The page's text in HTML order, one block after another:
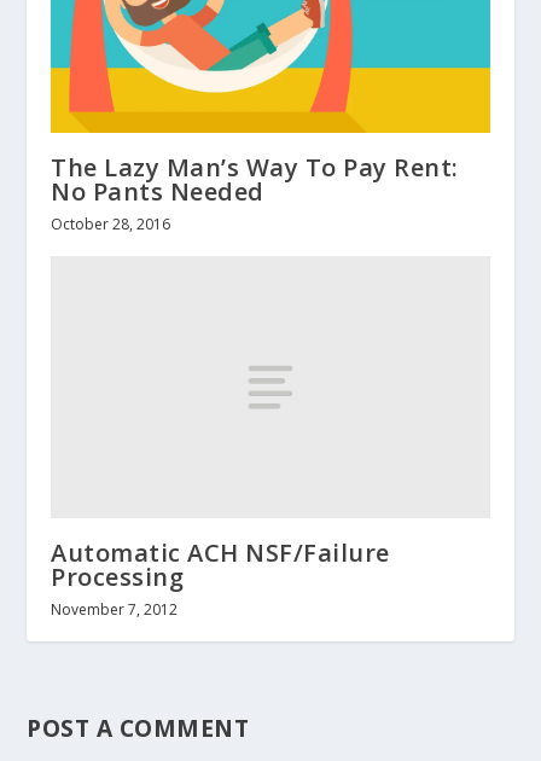
The Lazy Man’s Way To Pay Rent:
No Pants Needed
October 28, 2016
Automatic ACH NSF/Failure
Processing
November 7, 2012
POST A COMMENT